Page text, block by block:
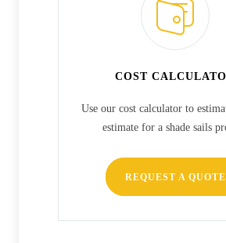
COST
Use our cost calculator to
estimate for a shade sails
REQUEST A QUOTE